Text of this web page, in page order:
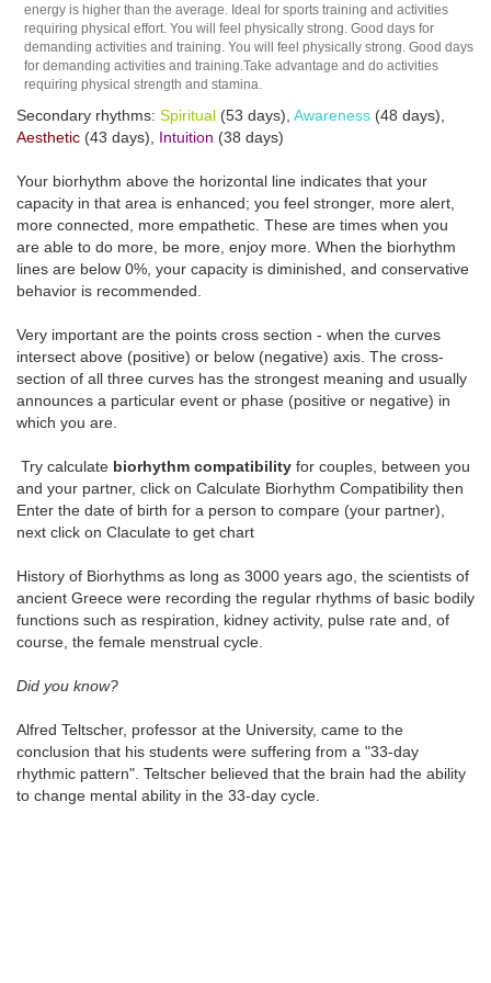
energy is higher than the average. Ideal for sports training and activities
requiring physical effort. You will feel physically strong. Good days for
demanding activities and training. You will feel physically strong. Good days
for demanding activities and training.Take advantage and do activities
requiring physical strength and stamina.
Secondary rhythms: Spiritual (53 days), Awareness (48 days),
Aesthetic (43 days), Intuition (38 days)
Your biorhythm above the horizontal line indicates that your
capacity in that area is enhanced; you feel stronger, more alert,
more connected, more empathetic. These are times when you
are able to do more, be more, enjoy more. When the biorhythm
lines are below 0%, your capacity is diminished, and conservative
behavior is recommended.
Very important are the points cross section - when the curves
intersect above (positive) or below (negative) axis. The cross-
section of all three curves has the strongest meaning and usually
announces a particular event or phase (positive or negative) in
which you are.
Try calculate biorhythm compatibility for couples, between you
and your partner, click on Calculate Biorhythm Compatibility then
Enter the date of birth for a person to compare (your partner),
next click on Claculate to get chart
History of Biorhythms as long as 3000 years ago, the scientists of
ancient Greece were recording the regular rhythms of basic bodily
functions such as respiration, kidney activity, pulse rate and, of
course, the female menstrual cycle.
Did you know?
Alfred Teltscher, professor at the University, came to the
conclusion that his students were suffering from a "33-day
rhythmic pattern". Teltscher believed that the brain had the ability
to change mental ability in the 33-day cycle.